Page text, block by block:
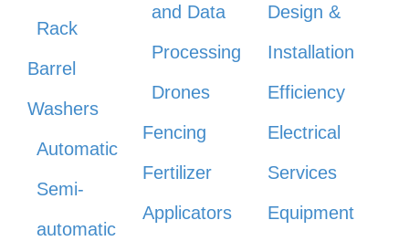
Rack
Barrel
Washers
Automatic
Semi-
automatic
and Data
Processing
Drones
Fencing
Fertilizer
Applicators
Design &
Installation
Efficiency
Electrical
Services
Equipment